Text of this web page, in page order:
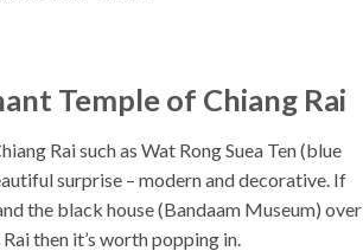
Temple of Chiang Rai
Rai such as Wat Rong Suea Ten (blue
surprise – modern and decorative. If
the black house (Bandaam Museum) over
then it’s worth popping in.